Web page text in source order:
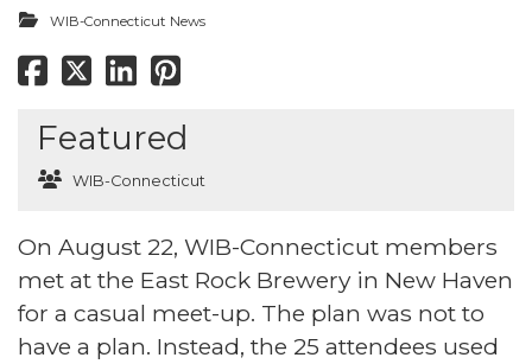
WIB-Connecticut News
Featured
WIB-Connecticut
On August 22, WIB-Connecticut members
met at the East Rock Brewery in New Haven
for a casual meet-up. The plan was not to
have a plan. Instead, the 25 attendees used